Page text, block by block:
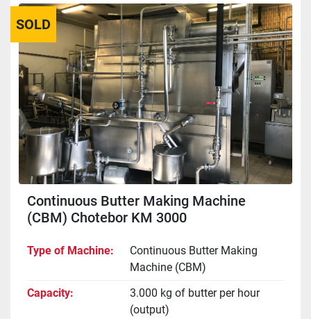
SOLD
Continuous Butter Making Machine
(CBM) Chotebor KM 3000
Type of Machine
Continuous Butter Making
Machine (CBM)
Capacity
3.000 kg of butter per hour
(output)